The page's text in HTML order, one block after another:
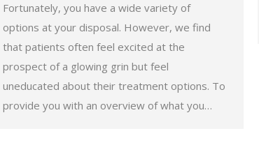
Fortunately, you have a wide variety of
options at your disposal. However, we find
that patients often feel excited at the
prospect of a glowing grin but feel
uneducated about their treatment options. To
provide you with an overview of what you…